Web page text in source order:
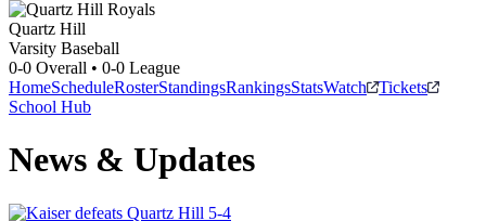
Quartz Hill
Varsity Baseball
0-0 Overall • 0-0 League
HomeScheduleRosterStandingsRankingsStatsWatch
Tickets
School Hub
News & Updates